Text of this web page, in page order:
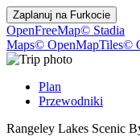
Zaplanuj na Furkocie
OpenFreeMap© Stadia
Maps© OpenMapTiles©
Plan
Przewodniki
Rangeley Lakes Scenic